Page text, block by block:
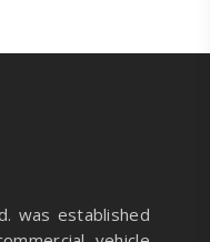
was established